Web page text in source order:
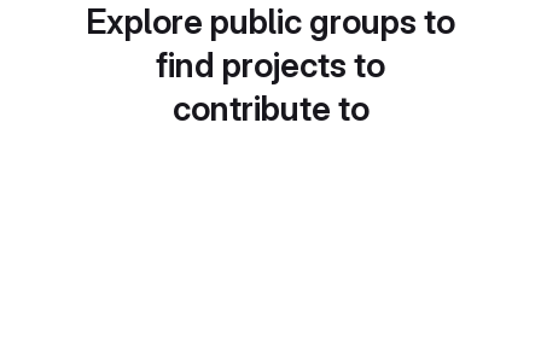
Explore public groups to
find projects to
contribute to